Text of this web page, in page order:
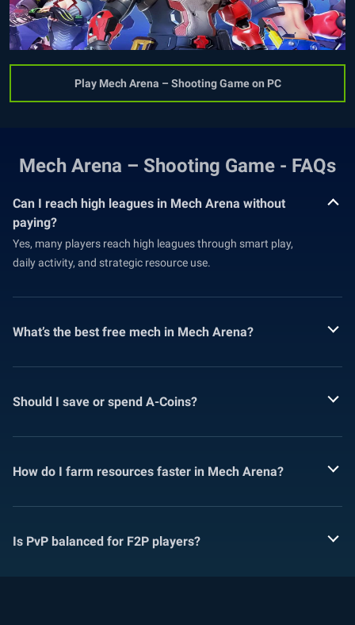
Play Mech Arena – Shooting Game on PC
Mech Arena – Shooting Game - FAQs
Can I reach high leagues in Mech Arena without
paying?
Yes, many players reach high leagues through smart play,
daily activity, and strategic resource use.
What’s the best free mech in Mech Arena?
Should I save or spend A-Coins?
How do I farm resources faster in Mech Arena?
Is PvP balanced for F2P players?